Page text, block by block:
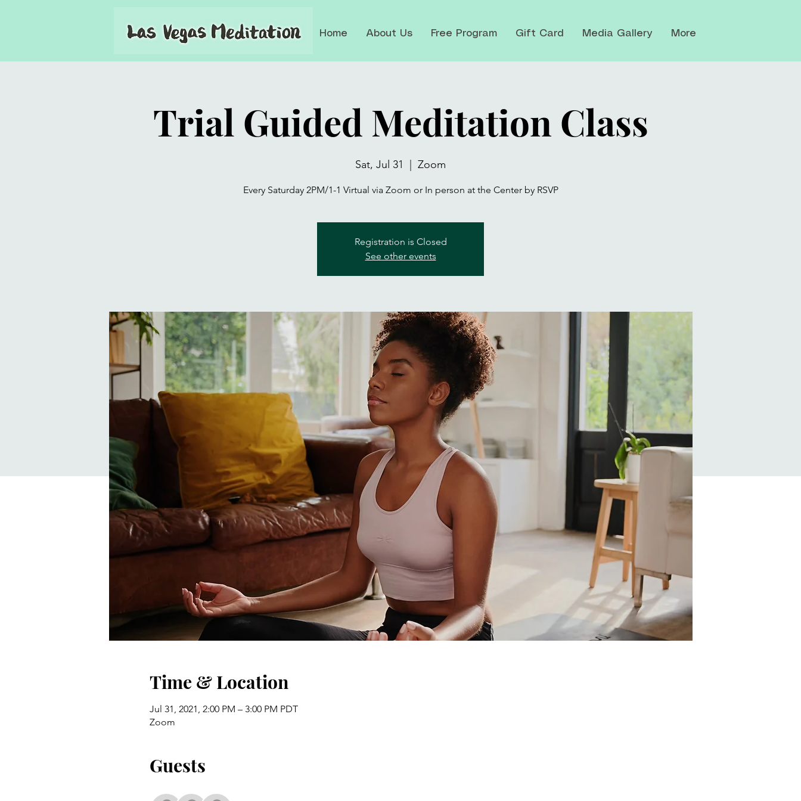
Home About Us Free Program Gift Card Media Gallery More
Trial Guided Meditation Class
Sat, Jul 31 Zoom
Every Saturday 2PM/1-1 Virtual via Zoom or In person at the Center by RSVP
Registration is Closed
See other events
Time & Location
Jul 31, 2021, 2:00 PM – 3:00 PM PDT
Zoom
Guests